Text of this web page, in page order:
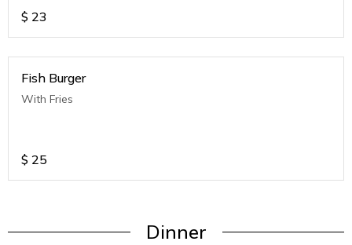
$ 23
Fish Burger
With Fries
$ 25
Dinner